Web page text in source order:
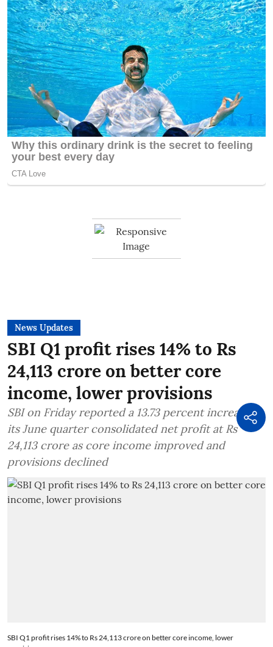
News Updates
SBI Q1 profit rises 14% to Rs
24,113 crore on better core
income, lower provisions
SBI on Friday reported a 13.73 percent increase in
its June quarter consolidated net profit at Rs
24,113 crore as core income improved and
provisions declined
SBI Q1 profit rises 14% to Rs 24,113 crore on better core income, lower